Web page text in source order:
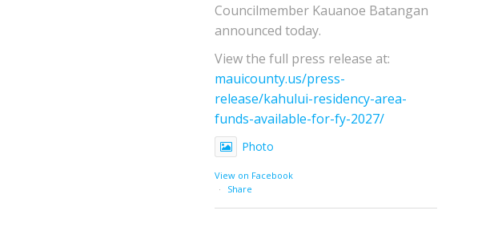
Councilmember Kauanoe Batangan
announced today.
View the full press release at:
mauicounty.us/press-
release/kahului-residency-area-
funds-available-for-fy-2027/
Photo
View on Facebook
·
Share